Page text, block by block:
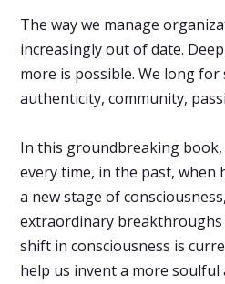
The way we manage
increasingly out of date.
more is possible. We long
authenticity, community,
In this groundbreaking
every time, in the past, when
a new stage of
extraordinary breakthroughs
shift in consciousness is
help us invent a more